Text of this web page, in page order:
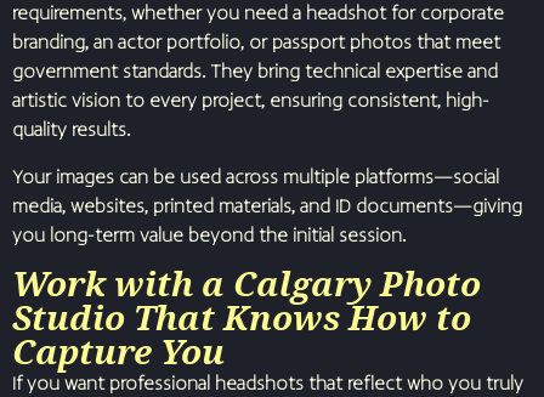
requirements, whether you need a headshot for corporate
branding, an actor portfolio, or passport photos that meet
government standards. They bring technical expertise and
artistic vision to every project, ensuring consistent, high-
quality results.
Your images can be used across multiple platforms—social
media, websites, printed materials, and ID documents—giving
you long-term value beyond the initial session.
Work with a Calgary Photo
Studio That Knows How to
Capture You
If you want professional headshots that reflect who you truly